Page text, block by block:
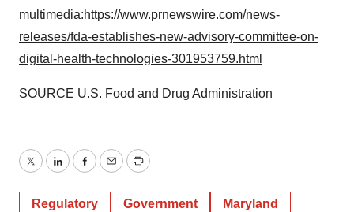
multimedia:https://www.prnewswire.com/news-
releases/fda-establishes-new-advisory-committee-on-
digital-health-technologies-301953759.html
SOURCE U.S. Food and Drug Administration
TwitterLinkedInFacebook
EmailPrint
Regulatory Government Maryland